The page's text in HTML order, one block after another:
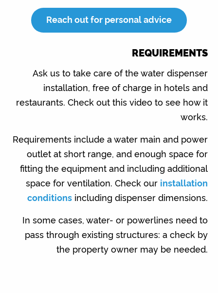
Reach out for personal advice
REQUIREMENTS
Ask us to take care of the water dispenser
installation, free of charge in hotels and
restaurants. Check out this video to see how it
works.
Requirements include a water main and power
outlet at short range, and enough space for
fitting the equipment and including additional
space for ventilation. Check our installation
conditionsincluding dispenser dimensions.
In some cases, water- or powerlines need to
pass through existing structures: a check by
the property owner may be needed.